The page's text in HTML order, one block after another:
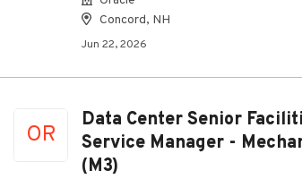
Concord, NH
Jun 22, 2026
OR
Data Center Senior
Service Manager -
(M3)